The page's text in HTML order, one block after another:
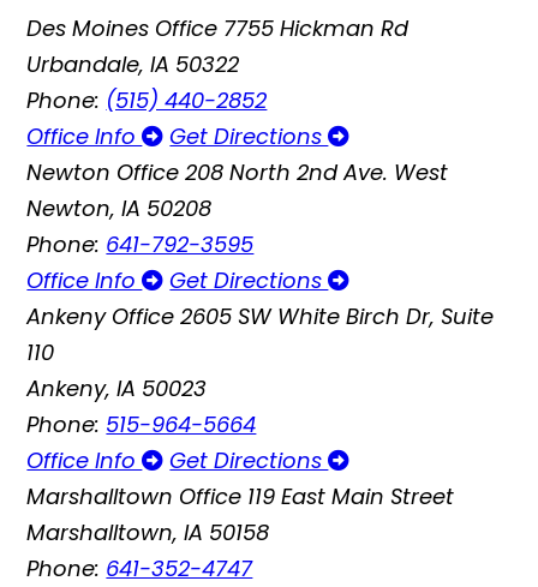
Des Moines Office 7755 Hickman Rd
Urbandale, IA 50322
Phone: (515) 440-2852
Office Info
Get Directions
Newton Office 208 North 2nd Ave. West
Newton, IA 50208
Phone: 641-792-3595
Office Info
Get Directions
Ankeny Office 2605 SW White Birch Dr, Suite
110
Ankeny, IA 50023
Phone: 515-964-5664
Office Info
Get Directions
Marshalltown Office 119 East Main Street
Marshalltown, IA 50158
Phone: 641-352-4747